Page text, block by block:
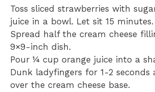
Toss sliced strawberries with
juice in a bowl. Let sit 15 minutes.
Spread half the cream cheese
9×9-inch dish.
Pour ¼ cup orange juice into a
Dunk ladyfingers for 1-2 seconds
over the cream cheese base.